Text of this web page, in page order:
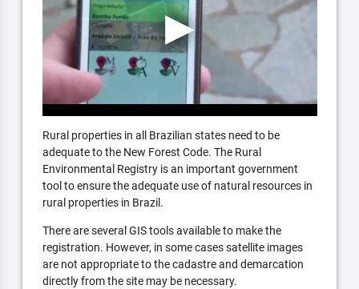
Rural properties in all Brazilian states need to be
adequate to the New Forest Code. The Rural
Environmental Registry is an important government
tool to ensure the adequate use of natural resources in
rural properties in Brazil.
There are several GIS tools available to make the
registration. However, in some cases satellite images
are not appropriate to the cadastre and demarcation
directly from the site may be necessary.